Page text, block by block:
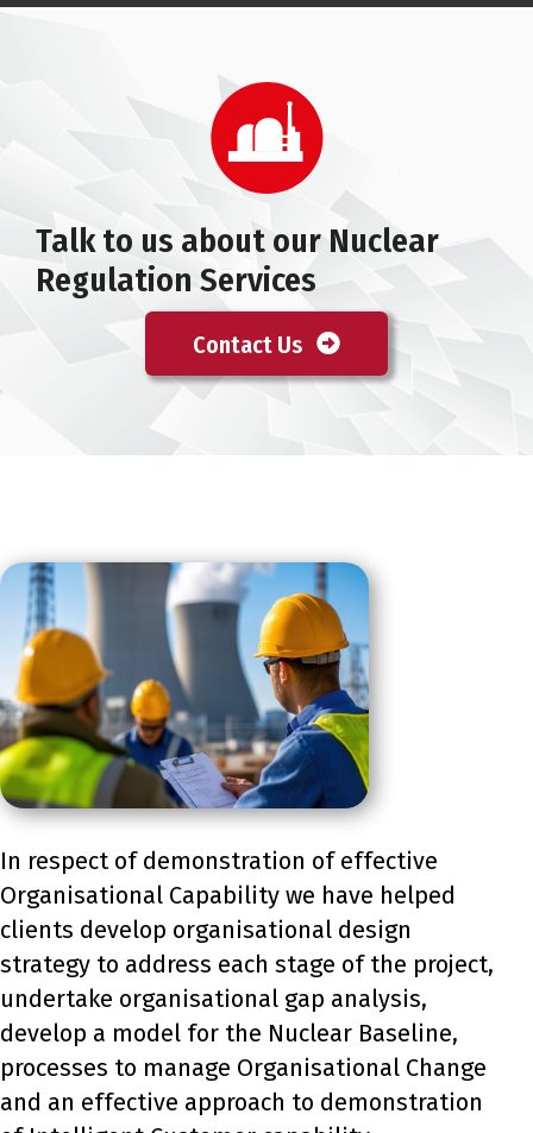
Talk to us about our Nuclear
Regulation Services
Contact Us
In respect of demonstration of effective
Organisational Capability we have helped
clients develop organisational design
strategy to address each stage of the project,
undertake organisational gap analysis,
develop a model for the Nuclear Baseline,
processes to manage Organisational Change
and an effective approach to demonstration